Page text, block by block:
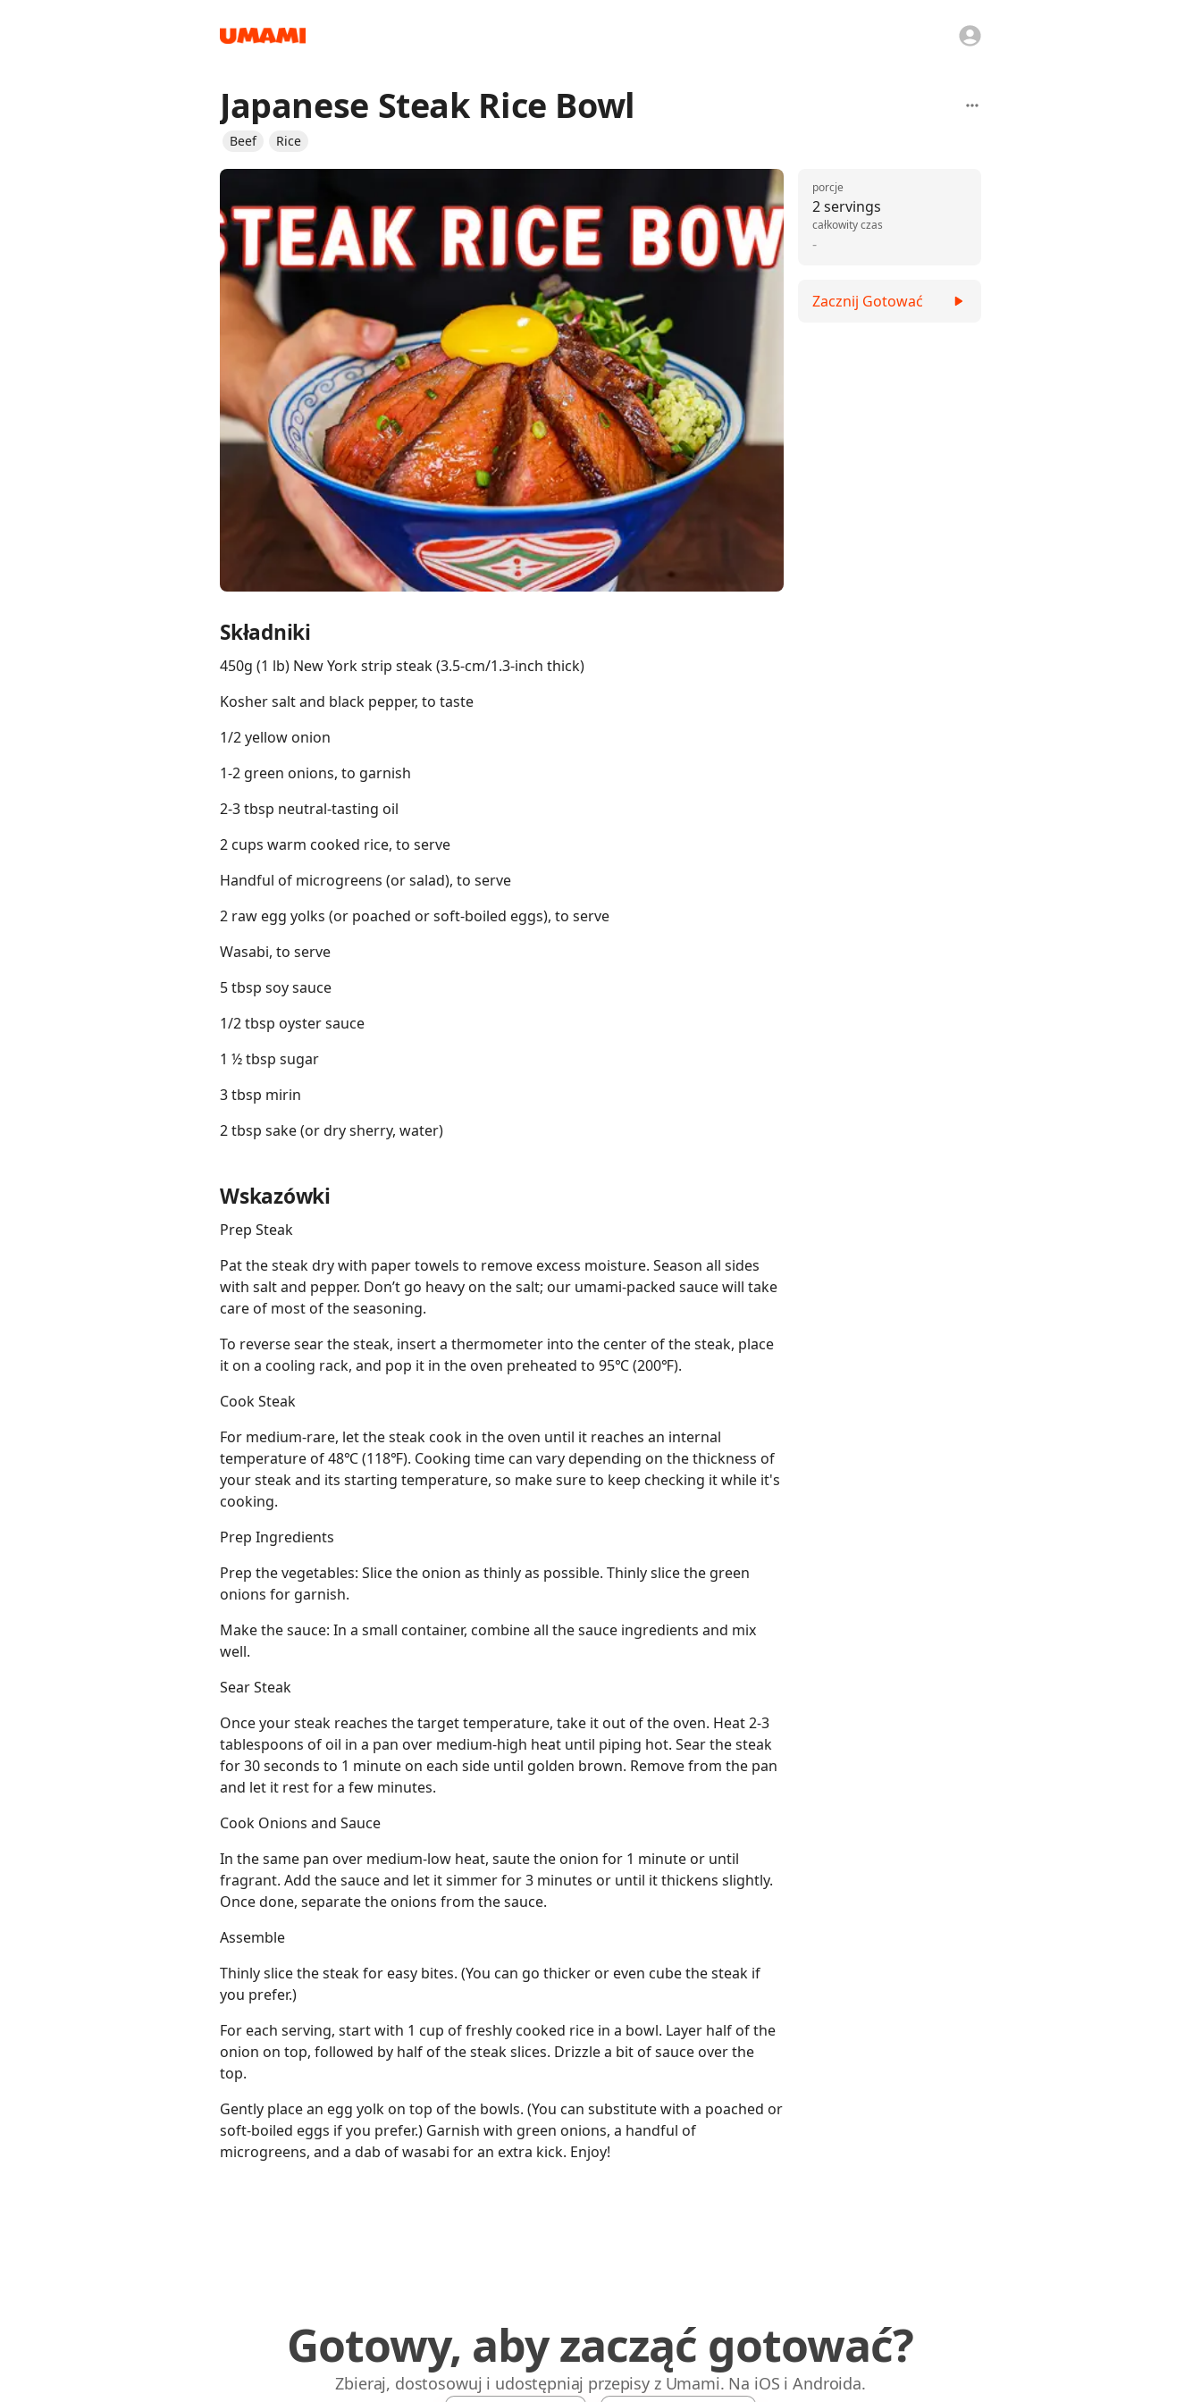
Japanese Steak Rice Bowl
Beef Rice
Składniki
450g (1 lb) New York strip steak (3.5-cm/1.3-inch thick)
Kosher salt and black pepper, to taste
1/2 yellow onion
1-2 green onions, to garnish
2-3 tbsp neutral-tasting oil
2 cups warm cooked rice, to serve
Handful of microgreens (or salad), to serve
2 raw egg yolks (or poached or soft-boiled eggs), to serve
Wasabi, to serve
5 tbsp soy sauce
1/2 tbsp oyster sauce
1 ½ tbsp sugar
3 tbsp mirin
2 tbsp sake (or dry sherry, water)
Wskazówki
Prep Steak
Pat the steak dry with paper towels to remove excess moisture. Season all sides
with salt and pepper. Don’t go heavy on the salt; our umami-packed sauce will take
care of most of the seasoning.
To reverse sear the steak, insert a thermometer into the center of the steak, place
it on a cooling rack, and pop it in the oven preheated to 95℃ (200℉).
Cook Steak
For medium-rare, let the steak cook in the oven until it reaches an internal
temperature of 48℃ (118℉). Cooking time can vary depending on the thickness of
your steak and its starting temperature, so make sure to keep checking it while it's
cooking.
Prep Ingredients
Prep the vegetables: Slice the onion as thinly as possible. Thinly slice the green
onions for garnish.
Make the sauce: In a small container, combine all the sauce ingredients and mix
well.
Sear Steak
Once your steak reaches the target temperature, take it out of the oven. Heat 2-3
tablespoons of oil in a pan over medium-high heat until piping hot. Sear the steak
for 30 seconds to 1 minute on each side until golden brown. Remove from the pan
and let it rest for a few minutes.
Cook Onions and Sauce
In the same pan over medium-low heat, saute the onion for 1 minute or until
fragrant. Add the sauce and let it simmer for 3 minutes or until it thickens slightly.
Once done, separate the onions from the sauce.
Assemble
Thinly slice the steak for easy bites. (You can go thicker or even cube the steak if
you prefer.)
For each serving, start with 1 cup of freshly cooked rice in a bowl. Layer half of the
onion on top, followed by half of the steak slices. Drizzle a bit of sauce over the
top.
Gently place an egg yolk on top of the bowls. (You can substitute with a poached or
soft-boiled eggs if you prefer.) Garnish with green onions, a handful of
microgreens, and a dab of wasabi for an extra kick. Enjoy!
2 servings
porcje
-
całkowity czas
Zacznij Gotować
Gotowy, aby zacząć gotować?
Zbieraj, dostosowuj i udostępniaj przepisy z Umami. Na iOS i Androida.